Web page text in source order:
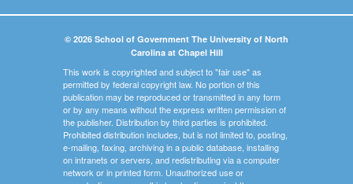
© 2026 School of Government The University of North
Carolina at Chapel Hill
This work is copyrighted and subject to "fair use" as
permitted by federal copyright law. No portion of this
publication may be reproduced or transmitted in any form
or by any means without the express written permission of
the publisher. Distribution by third parties is prohibited.
Prohibited distribution includes, but is not limited to, posting,
e-mailing, faxing, archiving in a public database, installing
on intranets or servers, and redistributing via a computer
network or in printed form. Unauthorized use or